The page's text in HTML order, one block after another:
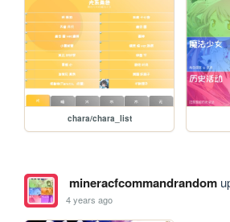
chara/chara_list
mineracfcommandrandom
4 years ago